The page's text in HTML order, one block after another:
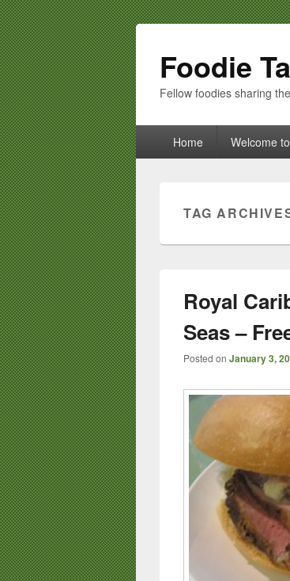
Foodie
Fellow foodies sharing
Primary
menu
Home Welcome
TAG
Royal
Seas –
Posted on January 3,